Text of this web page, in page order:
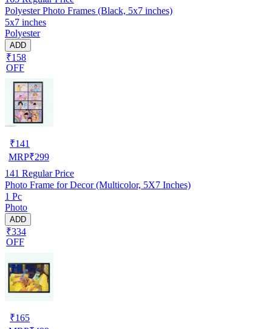
Polyester Photo Frames (Black, 5x7 inches)
5x7 inches
Polyester
ADD
₹158
OFF
₹141
MRP₹299
141 Regular Price
Photo Frame for Decor (Multicolor, 5X7 Inches)
1 Pc
Photo
ADD
₹334
OFF
₹165